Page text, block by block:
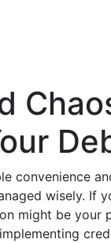
convenience
wisely. If
might be your